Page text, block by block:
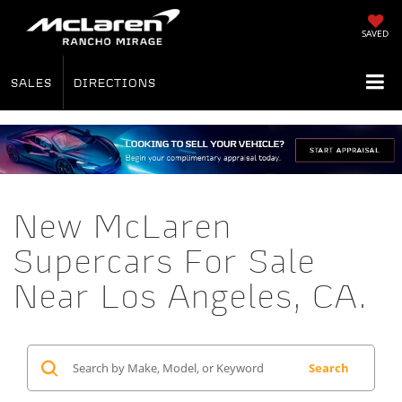
SAVED
SALES DIRECTIONS
New McLaren
Supercars For Sale
Near Los Angeles, CA.
Search